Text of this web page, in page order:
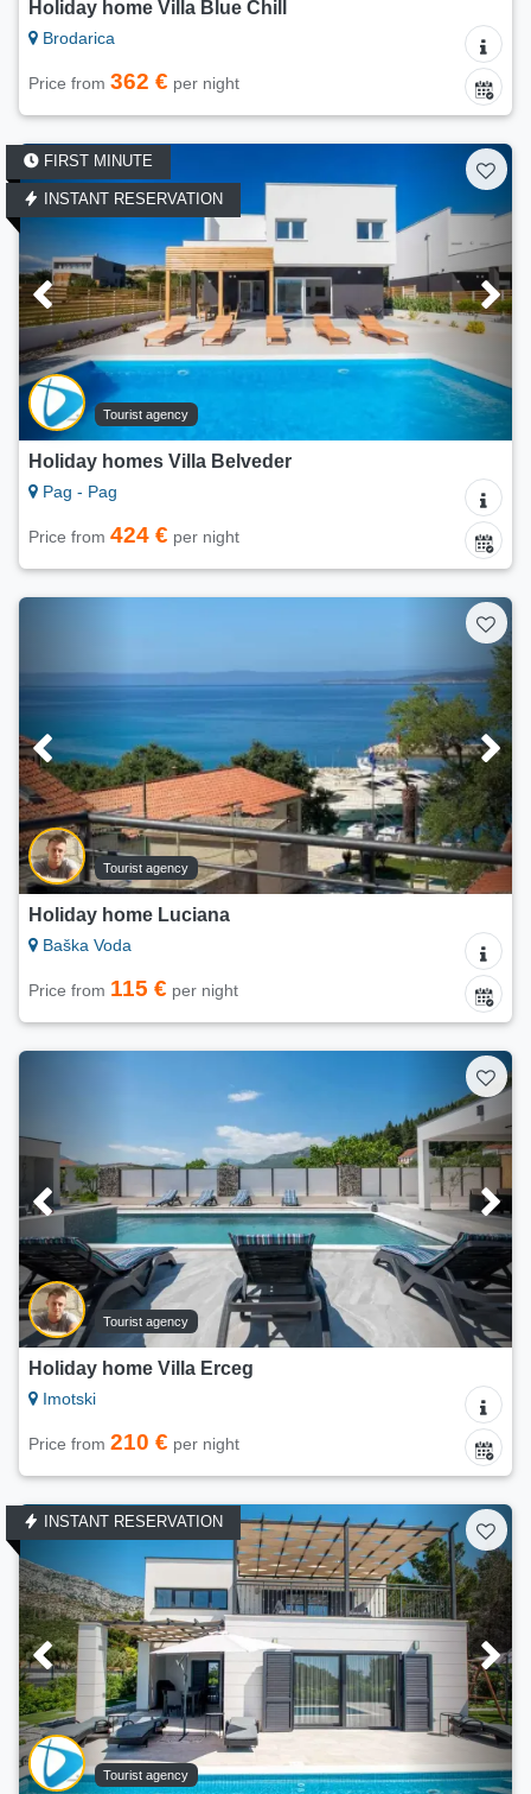
Holiday home Villa Blue Chill
Brodarica
Price from 362 € per night
FIRST MINUTE
INSTANT RESERVATION
Tourist agency
Holiday homes Villa Belveder
Pag - Pag
Price from 424 € per night
Tourist agency
Holiday home Luciana
Baška Voda
Price from 115 € per night
Tourist agency
Holiday home Villa Erceg
Imotski
Price from 210 € per night
INSTANT RESERVATION
Tourist agency